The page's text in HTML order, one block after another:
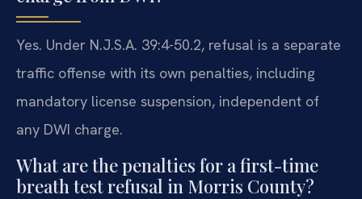
Yes. Under N.J.S.A. 39:4-50.2, refusal is a separate
traffic offense with its own penalties, including
mandatory license suspension, independent of
any DWI charge.
What are the penalties for a first-time
breath test refusal in Morris County?